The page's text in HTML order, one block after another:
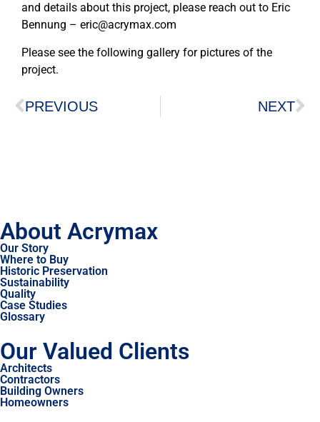
and details about this project, please reach out to Eric
Bennung – eric@acrymax.com
Please see the following gallery for pictures of the
project.
PREVIOUS NEXT
About Acrymax
Our Story
Where to Buy
Historic Preservation
Sustainability
Quality
Case Studies
Glossary
Our Valued Clients
Architects
Contractors
Building Owners
Homeowners